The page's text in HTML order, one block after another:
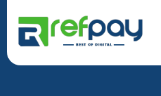
content